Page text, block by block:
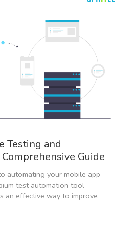
Testing and
Guide
automating your mobile app
test automation tool
an effective way to improve